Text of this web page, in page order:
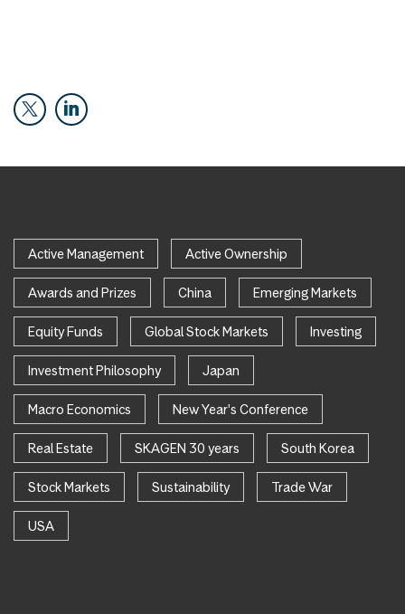
Active Management Active Ownership
Awards and Prizes China Emerging Markets
Equity Funds Global Stock Markets Investing
Investment Philosophy Japan
Macro Economics New Year's Conference
Real Estate SKAGEN 30 years South Korea
Stock Markets Sustainability Trade War
USA